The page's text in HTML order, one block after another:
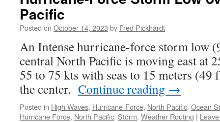
Pacific
Posted on October 14, 2023 by Fred Pickhardt
An Intense hurricane-force storm low
central North Pacific is moving east at
55 to 75 kts with seas to 15 meters
the center. Continue reading →
Posted in High Waves, Hurricane-Force, North Pacific, Ocean
Hurricane Force, North Pacific, Storm, Weather Routing |